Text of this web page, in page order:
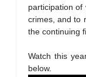
participation of
crimes, and to
the continuing
Watch this
below.